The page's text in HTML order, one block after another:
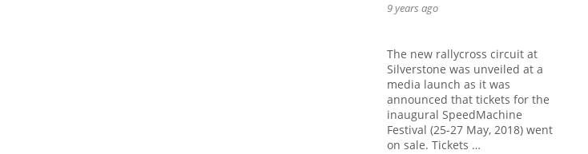
9 years ago
The new rallycross circuit at
Silverstone was unveiled at a
media launch as it was
announced that tickets for the
inaugural SpeedMachine
Festival (25-27 May, 2018) went
on sale. Tickets …